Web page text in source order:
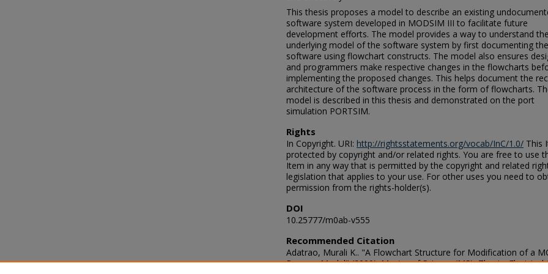
This thesis proposes a model to describe an existing
software system developed in MODSIM III to facilitate future
development efforts. The model provides a way to understand the
underlying model of the software system by first documenting the
software using flowchart constructs. The model also ensures
and programmers make respective changes in the flowcharts
implementing the proposed changes. This helps document the
architecture of the software process in the form of flowcharts.
model is described in this thesis and demonstrated on the port
simulation PORTSIM.
Rights
In Copyright. URI: http://rightsstatements.org/vocab/InC/1.0/ This
protected by copyright and/or related rights. You are free to use
Item in any way that is permitted by the copyright and related
legislation that applies to your use. For other uses you need to
permission from the rights-holder(s).
DOI
10.25777/m0ab-v555
Recommended Citation
Adatrao, Murali K.. "A Flowchart Structure for Modification of a
Process Model" (2000). Master of Science (MS), Thesis, Electrical